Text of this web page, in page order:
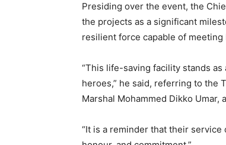
Presiding over the event, the
the projects as a significant
resilient force capable of meeting
“This life-saving facility stands
heroes,” he said, referring to the
Marshal Mohammed Dikko
“It is a reminder that their